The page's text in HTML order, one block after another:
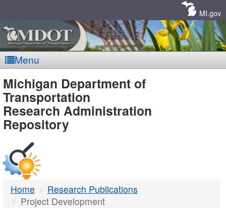
MI.gov
Menu
MDOT
-
DTMB
Michigan Department of
Transportation
Research Administration
Repository
Home
Research Publications
Project Development